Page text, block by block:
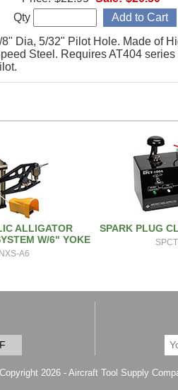
8" Dia, 5/32" Pilot Hole. Made of
Steel. Requires AT404 series
Qty
ALLIGATOR
W/6" YOKE
NXS-A6
SPARK PLUG
Copyright 2026 - Aircraft Tool Supply